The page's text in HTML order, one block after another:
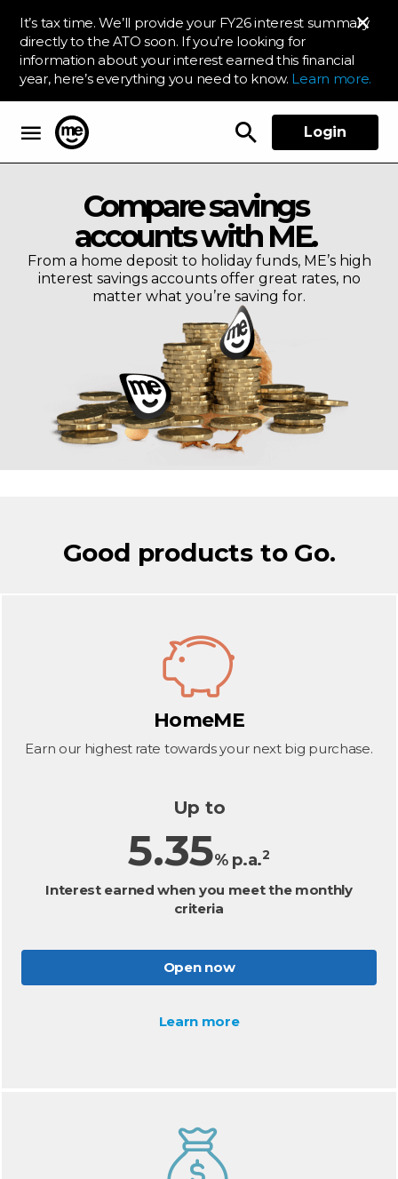
It’s tax time. We’ll provide your FY26 interest summary
directly to the ATO soon. If you’re looking for
information about your interest earned this financial
year, here’s everything you need to know. Learn more.
Login
Compare savings
accounts with ME.
From a home deposit to holiday funds, ME’s high
interest savings accounts offer great rates, no
matter what you’re saving for.
Good products to Go.
HomeME
Earn our highest rate towards your next big purchase.
Up to
5.35% p.a.2
Interest earned when you meet the monthly
criteria
Open now
Learn more